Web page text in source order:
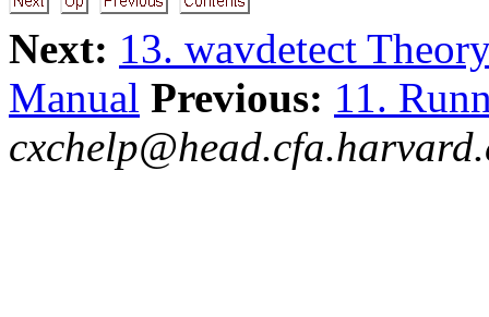
Next: 13. wavdetect
Manual Previous: 11.